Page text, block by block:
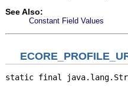
See Also:
Constant Field Values
static final